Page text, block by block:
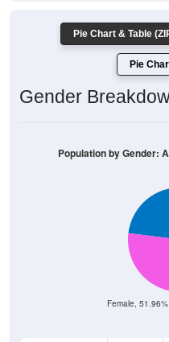
Pie Chart & Table
Pie
Gender
Female, 51.96%
Population by Gender: